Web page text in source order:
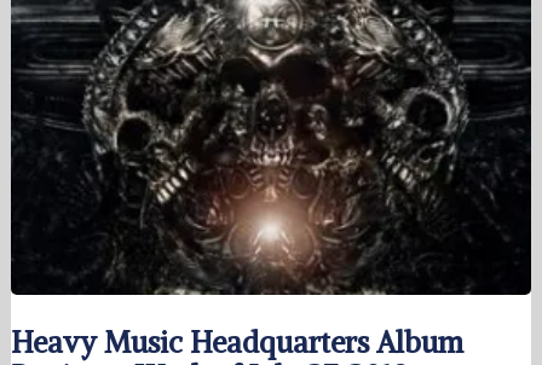
Heavy Music Headquarters Album